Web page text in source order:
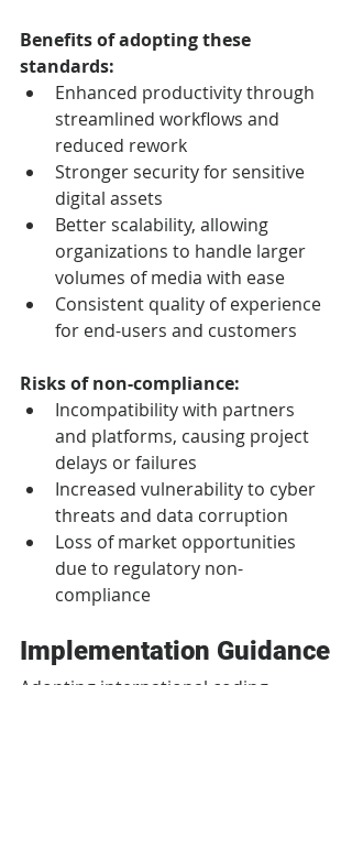
Benefits of adopting these
standards:
Enhanced productivity through
streamlined workflows and
reduced rework
Stronger security for sensitive
digital assets
Better scalability, allowing
organizations to handle larger
volumes of media with ease
Consistent quality of experience
for end-users and customers
Risks of non-compliance:
Incompatibility with partners
and platforms, causing project
delays or failures
Increased vulnerability to cyber
threats and data corruption
Loss of market opportunities
due to regulatory non-
compliance
Implementation Guidance
Adopting international coding